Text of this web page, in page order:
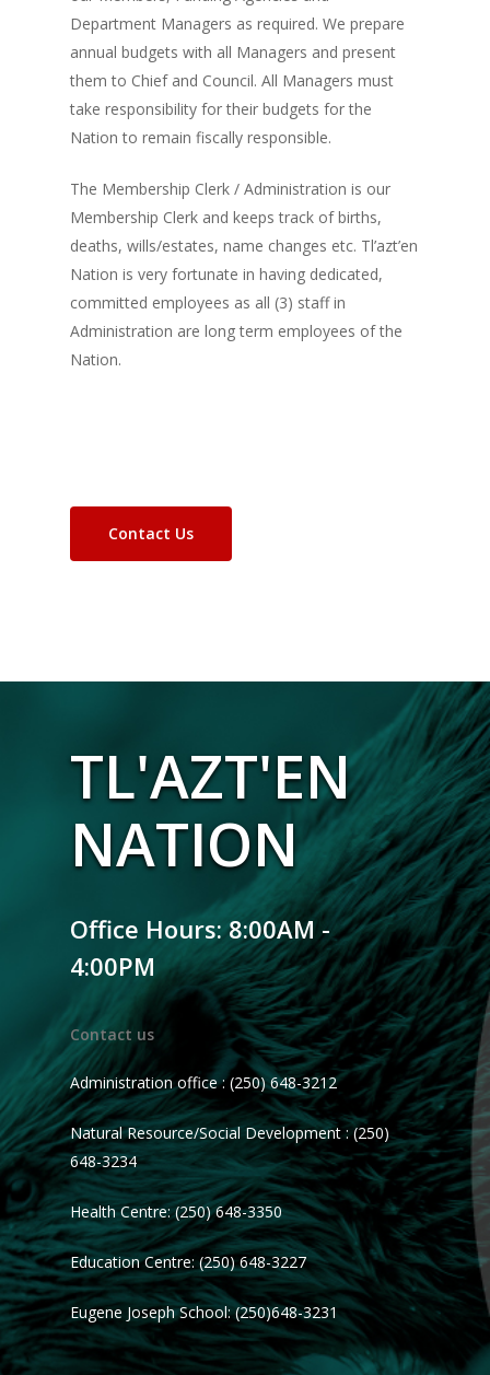
Department Managers as required. We prepare
annual budgets with all Managers and present
them to Chief and Council. All Managers must
take responsibility for their budgets for the
Nation to remain fiscally responsible.
The Membership Clerk / Administration is our
Membership Clerk and keeps track of births,
deaths, wills/estates, name changes etc. Tl’azt’en
Nation is very fortunate in having dedicated,
committed employees as all (3) staff in
Administration are long term employees of the
Nation.
Contact Us
TL'AZT'EN
NATION
Office Hours: 8:00AM -
4:00PM
Contact us
Administration office : (250) 648-3212
Natural Resource/Social Development : (250)
648-3234
Health Centre: (250) 648-3350
Education Centre: (250) 648-3227
Eugene Joseph School: (250)648-3231